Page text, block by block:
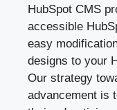
HubSpot CMS
accessible
easy
designs to your
Our strategy
advancement is